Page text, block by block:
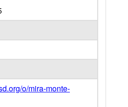
o/mira-monte-